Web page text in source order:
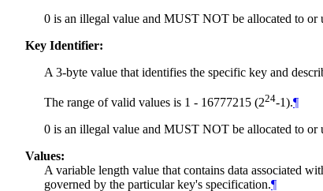
0 is an illegal value and MUST NOT be allocated to
Key Identifier:
A 3-byte value that identifies the specific key and
The range of valid values is 1 - 16777215 (224-1).¶
0 is an illegal value and MUST NOT be allocated to
Values:
A variable length value that contains data associated
governed by the particular key's specification.¶